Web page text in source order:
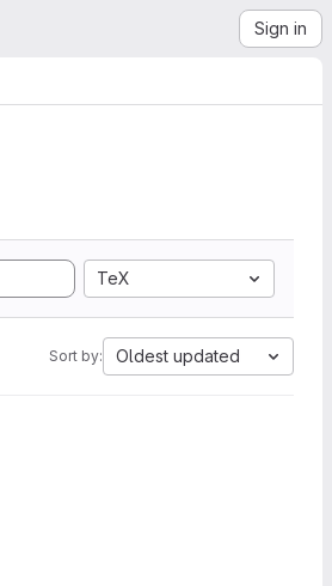
Sign in
TeX
Sort by: Oldest updated